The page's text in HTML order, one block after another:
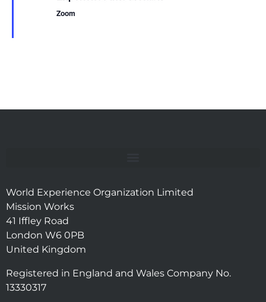
Zoom
World Experience Organization Limited
Mission Works
41 Iffley Road
London W6 0PB
United Kingdom
Registered in England and Wales Company No.
13330317